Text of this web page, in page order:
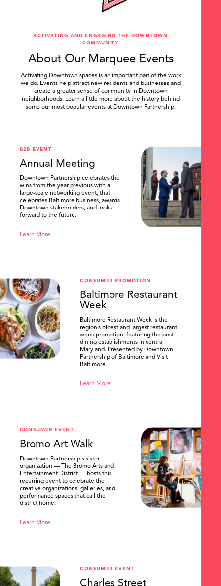
ACTIVATING AND ENGAGING THE DOWNTOWN
COMMUNITY
About Our Marquee Events
Activating Downtown spaces is an important part of the work
we do. Events help attract new residents and businesses and
create a greater sense of community in Downtown
neighborhoods. Learn a little more about the history behind
some our most popular events at Downtown Partnership.
B2B EVENT
Annual Meeting
Downtown Partnership celebrates the
wins from the year previous with a
large-scale networking event, that
celebrates Baltimore business, awards
Downtown stakeholders, and looks
forward to the future.
Learn More
CONSUMER PROMOTION
Baltimore Restaurant
Week
Baltimore Restaurant Week is the
region’s oldest and largest restaurant
week promotion, featuring the best
dining establishments in central
Maryland. Presented by Downtown
Partnership of Baltimore and Visit
Baltimore.
Learn More
CONSUMER EVENT
Bromo Art Walk
Downtown Partnership's sister
organization — The Bromo Arts and
Entertainment District — hosts this
recurring event to celebrate the
creative organizations, galleries, and
performance spaces that call the
district home.
Learn More
CONSUMER EVENT
Charles Street